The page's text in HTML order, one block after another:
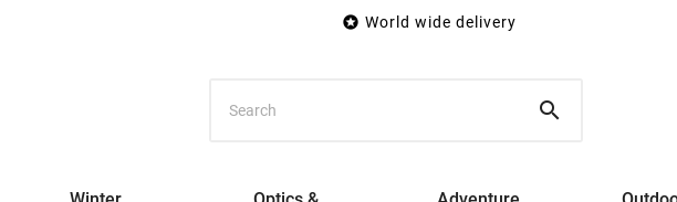
 World wide delivery
